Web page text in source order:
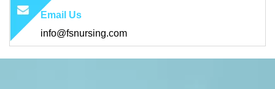
Email Us
info@fsnursing.com